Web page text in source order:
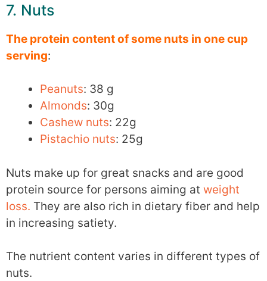
7. Nuts
The protein content of some nuts in one cup
serving:
Peanuts: 38 g
Almonds: 30g
Cashew nuts: 22g
Pistachio nuts: 25g
Nuts make up for great snacks and are good
protein source for persons aiming at weight
loss. They are also rich in dietary fiber and help
in increasing satiety.
The nutrient content varies in different types of
nuts.